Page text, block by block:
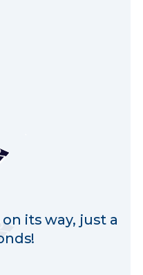
its way, just a